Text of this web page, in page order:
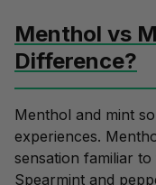
Menthol vs
Difference?
Menthol and mint
experiences.
sensation familiar
Spearmint and